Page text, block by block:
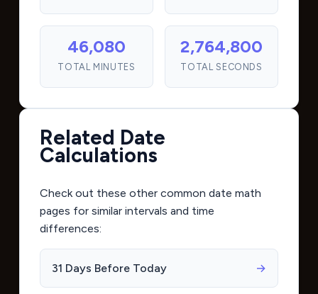
46,080
TOTAL MINUTES
2,764,800
TOTAL SECONDS
Related Date
Calculations
Check out these other common date math
pages for similar intervals and time
differences:
31 Days Before Today →